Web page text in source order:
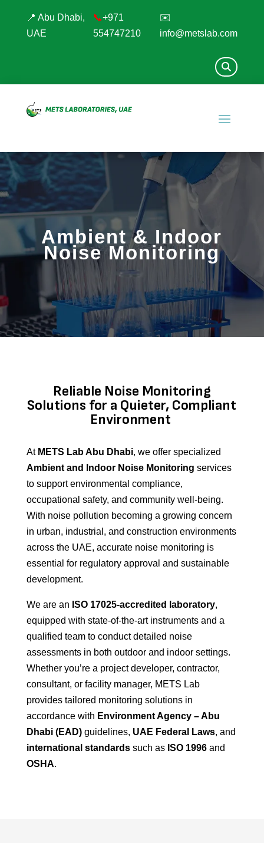
📍 Abu Dhabi,
UAE
📞+971
554747210
✉️
info@metslab.com
Ambient & Indoor
Noise Monitoring
Reliable Noise Monitoring
Solutions for a Quieter, Compliant
Environment
At METS Lab Abu Dhabi, we offer specialized
Ambient and Indoor Noise Monitoring services
to support environmental compliance,
occupational safety, and community well-being.
With noise pollution becoming a growing concern
in urban, industrial, and construction environments
across the UAE, accurate noise monitoring is
essential for regulatory approval and sustainable
development.
We are an ISO 17025-accredited laboratory,
equipped with state-of-the-art instruments and a
qualified team to conduct detailed noise
assessments in both outdoor and indoor settings.
Whether you’re a project developer, contractor,
consultant, or facility manager, METS Lab
provides tailored monitoring solutions in
accordance with Environment Agency – Abu
Dhabi (EAD)guidelines, UAE Federal Laws, and
international standardssuch as ISO 1996and
OSHA.